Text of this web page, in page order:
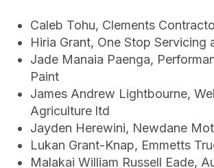
Caleb Tohu, Clements
Hiria Grant, One Stop Servicing
Jade Manaia Paenga,
Paint
James Andrew Lightbourne,
Agriculture ltd
Jayden Herewini, Newdane
Lukan Grant-Knap, Emmetts
Malakai William Russell Eade,